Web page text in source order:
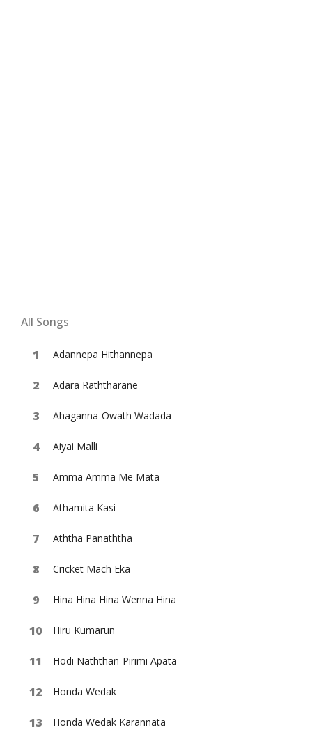
All Songs
Adannepa Hithannepa
Adara Raththarane
Ahaganna-Owath Wadada
Aiyai Malli
Amma Amma Me Mata
Athamita Kasi
Aththa Panaththa
Cricket Mach Eka
Hina Hina Hina Wenna Hina
Hiru Kumarun
Hodi Naththan-Pirimi Apata
Honda Wedak
Honda Wedak Karannata